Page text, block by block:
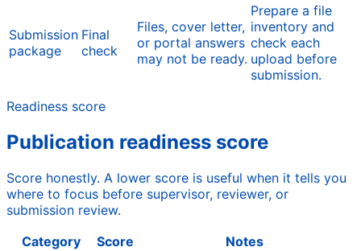
Submission
package
Final
check
Files, cover letter,
or portal answers
may not be ready.
Prepare a file
inventory and
check each
upload before
submission.
Readiness score
Publication readiness score
Score honestly. A lower score is useful when it tells you
where to focus before supervisor, reviewer, or
submission review.
Category
Score
Notes